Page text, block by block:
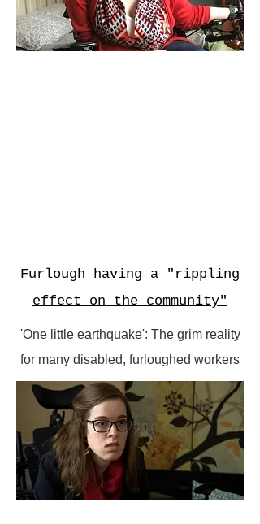
Furlough having a "rippling
effect on the community"
'One little earthquake': The grim reality
for many disabled, furloughed workers